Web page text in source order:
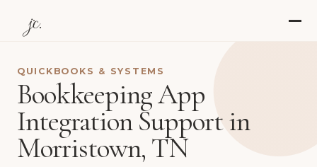
jc.
QUICKBOOKS & SYSTEMS
Bookkeeping App
Integration Support in
Morristown, TN